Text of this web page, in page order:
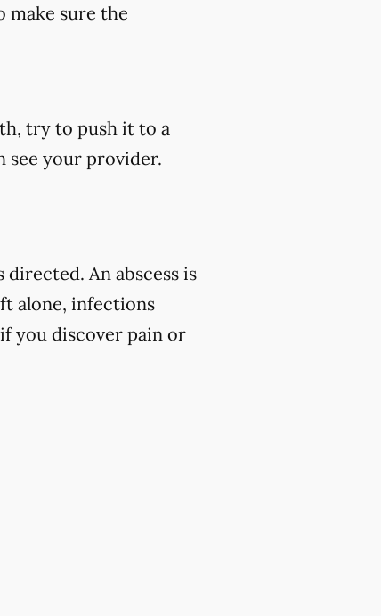
make sure the
try to push it to a
see your provider.
An abscess is
alone, infections
you discover pain or